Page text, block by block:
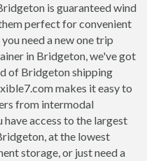
is guaranteed wind
perfect for convenient
need a new one trip
in Bridgeton, we've got
of Bridgeton shipping
makes it easy to
from intermodal
access to the largest
at the lowest
storage, or just need a